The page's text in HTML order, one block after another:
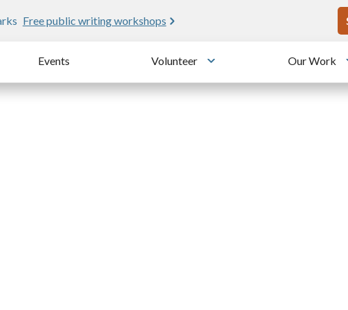
Free public writing workshops
Events Volunteer
Toggle submenu
Our Work